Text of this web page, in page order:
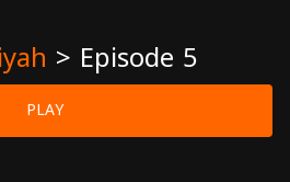
> Episode 5
PLAY